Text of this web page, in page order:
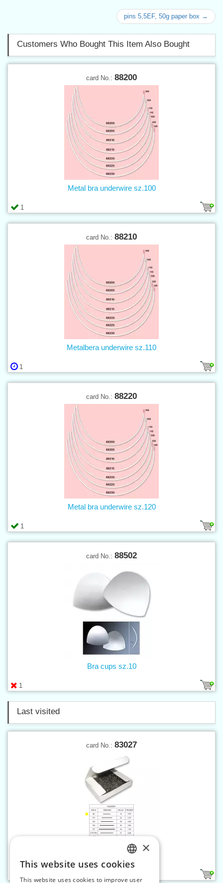
pins 5,5EF, 50g paper box →
Customers Who Bought This Item Also Bought
card No.: 88200
1
Metal bra underwire sz.100
card No.: 88210
1
Metalbera underwire sz.110
card No.: 88220
1
Metal bra underwire sz.120
card No.: 88502
1
Bra cups sz.10
Last visited
card No.: 83027
Pins 99, 500 g
CZECH
×
This website uses cookies
This website uses cookies to improve user